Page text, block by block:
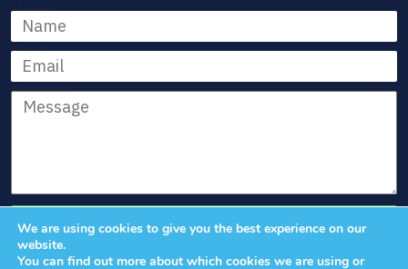
Name
Email
Message
We are using cookies to give you the best experience on our
website.
You can find out more about which cookies we are using or